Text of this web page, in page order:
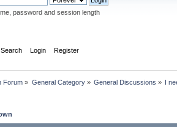
password and session length
Search Login Register
Forum » General Category» General Discussions » I